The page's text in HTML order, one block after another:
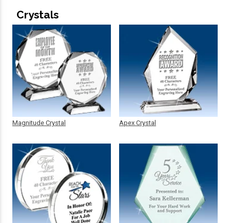
Crystals
Magnitude Crystal Apex Crystal